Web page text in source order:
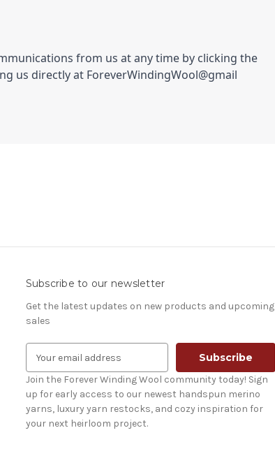
from us at any time by clicking the
us directly at ForeverWindingWool@gmail
Subscribe to our newsletter
Get the latest updates on new products and upcoming
sales
a
i
l
A
Join the Forever Winding Wool community today! Sign
up for early access to our newest handspun merino
yarns, luxury yarn restocks, and cozy inspiration for
your next heirloom project.